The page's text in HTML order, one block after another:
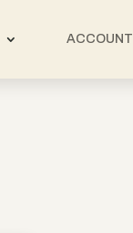
ACCOUNT